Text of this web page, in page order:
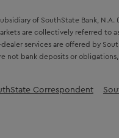
of SouthState Bank,
are collectively referred
services are offered by
not bank deposits or obligations,
Correspondent